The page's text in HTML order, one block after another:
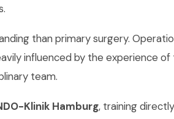
than primary surgery.
influenced by the experience
team.
Klinik Hamburg, training